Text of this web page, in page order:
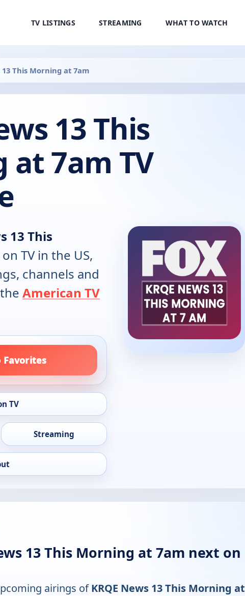
TV LISTINGS STREAMING WHAT TO WATCH
13 This Morning at 7am
13 This
at 7am TV
13 This
on TV in the US,
channels and
American TV
Favorites
TV
Streaming
13 This Morning at 7am next on
airings ofKRQE News 13 This Morning at